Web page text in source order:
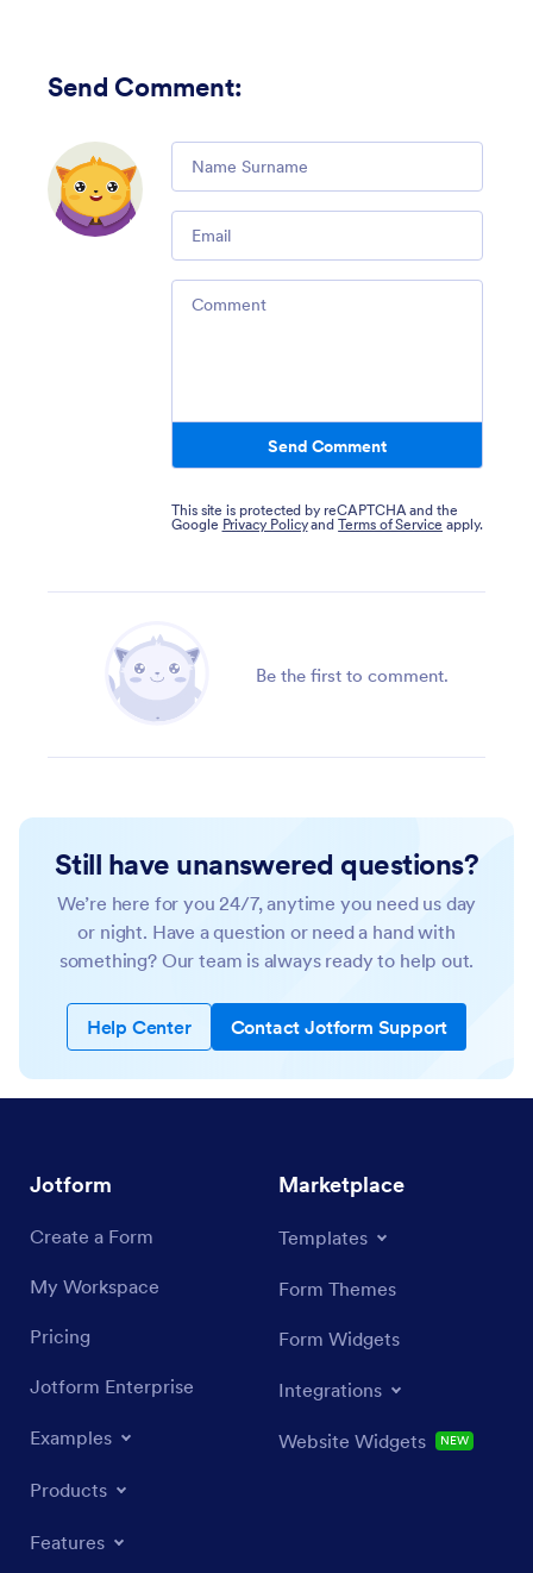
Send Comment:
Send Comment
This site is protected by reCAPTCHA and the
Google Privacy PolicyandTerms of Service apply.
Be the first to comment.
Still have unanswered questions?
We’re here for you 24/7, anytime you need us day
or night. Have a question or need a hand with
something? Our team is always ready to help out.
Help Center Contact Jotform Support
Jotform
Create a Form
My Workspace
Pricing
Jotform Enterprise
Examples
Products
Features
Marketplace
Templates
Form Themes
Form Widgets
Integrations
Website Widgets NEW